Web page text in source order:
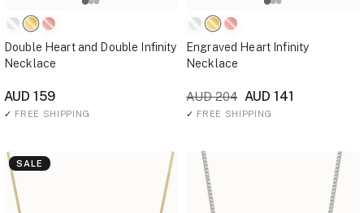
Double Heart and Double Infinity
Necklace
AUD 159
✓ FREE SHIPPING
Engraved Heart Infinity
Necklace
AUD 204 AUD 141
✓ FREE SHIPPING
SALE